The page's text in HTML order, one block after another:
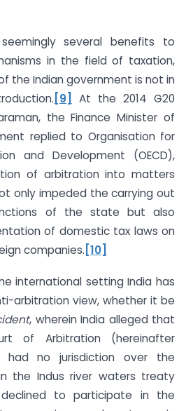
several benefits to
in the field of taxation,
the Indian government is not in
[9]
At the 2014 G20
the Finance Minister of
replied to Organisation for
and Development (OECD),
of arbitration into matters
only impeded the carrying out
of the state but also
of domestic tax laws on
companies. [10]
international setting India has
arbitration view, whether it be
, wherein India alleged that
of Arbitration (hereinafter
had no jurisdiction over the
the Indus river waters treaty
to participate in the